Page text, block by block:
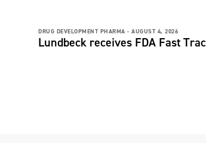
DRUG DEVELOPMENT PHARMA - AUGUST 4, 2026
Lundbeck receives FDA Fast